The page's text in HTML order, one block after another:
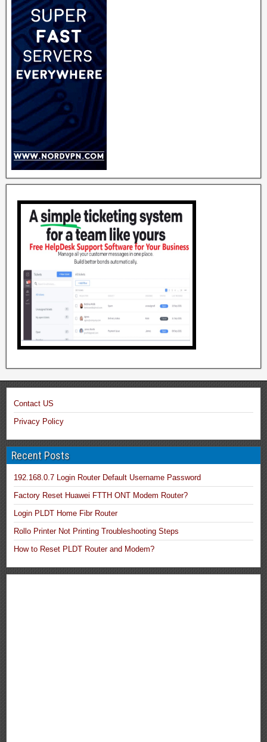
Contact US
Privacy Policy
Recent Posts
192.168.0.7 Login Router Default Username Password
Factory Reset Huawei FTTH ONT Modem Router?
Login PLDT Home Fibr Router
Rollo Printer Not Printing Troubleshooting Steps
How to Reset PLDT Router and Modem?